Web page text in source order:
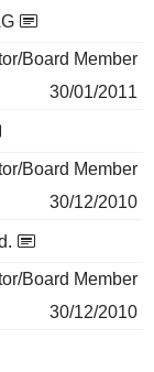
Board Member
30/01/2011
Board Member
30/12/2010
Board Member
30/12/2010